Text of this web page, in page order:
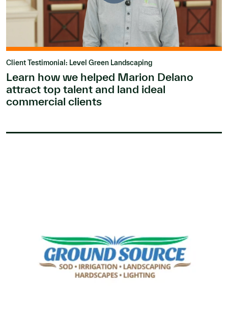
Client Testimonial: Level Green Landscaping
Learn how we helped Marion Delano
attract top talent and land ideal
commercial clients